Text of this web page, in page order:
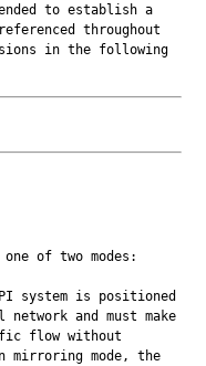
to establish a
throughout
in the following
of two modes:
system is positioned
and must make
flow without
mirroring mode, the